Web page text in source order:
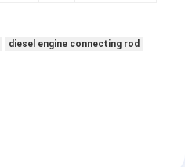
diesel engine connecting rod